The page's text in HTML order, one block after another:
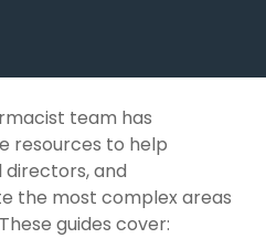
team has
resources to help
directors, and
the most complex areas
guides cover: